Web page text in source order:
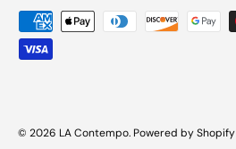
Payment methods accepted
© 2026 LA Contempo. Powered by Shopify